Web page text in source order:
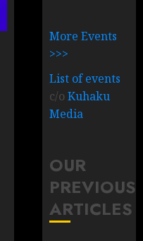
More Events
>>>
List of events
c/oKuhaku
Media
OUR
PREVIOUS
ARTICLES